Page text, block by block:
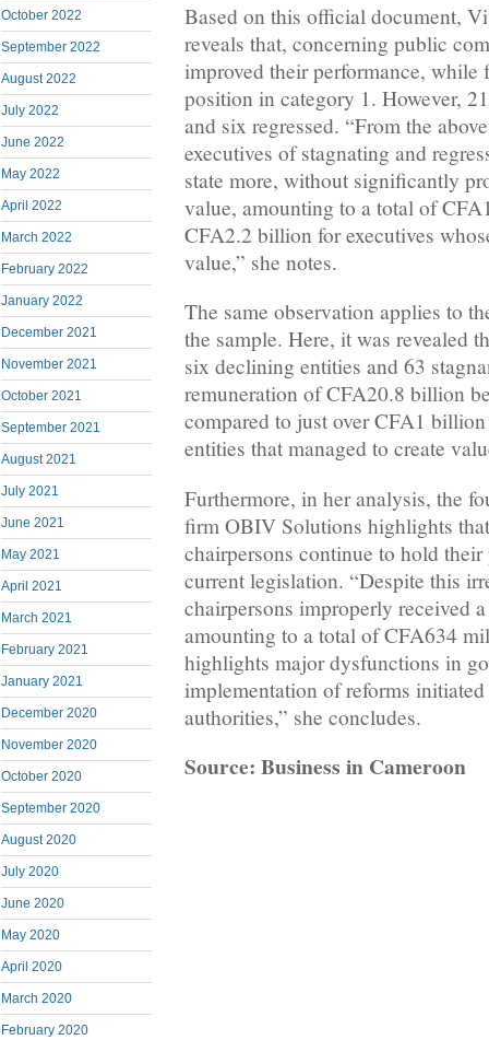
October 2022
September 2022
August 2022
July 2022
June 2022
May 2022
April 2022
March 2022
February 2022
January 2022
December 2021
November 2021
October 2021
September 2021
August 2021
July 2021
June 2021
May 2021
April 2021
March 2021
February 2021
January 2021
December 2020
November 2020
October 2020
September 2020
August 2020
July 2020
June 2020
May 2020
April 2020
March 2020
February 2020
Based on this official document,
reveals that, concerning public
improved their performance, while
position in category 1. However,
and six regressed. “From the
executives of stagnating and
state more, without significantly
value, amounting to a total of
CFA2.2 billion for executives
value,” she notes.
The same observation applies to
the sample. Here, it was revealed
six declining entities and 63
remuneration of CFA20.8 billion
compared to just over CFA1
entities that managed to create
Furthermore, in her analysis, the
firm OBIV Solutions highlights
chairpersons continue to hold
current legislation. “Despite this
chairpersons improperly received
amounting to a total of CFA634
highlights major dysfunctions in
implementation of reforms
authorities,” she concludes.
Source: Business in Cameroon